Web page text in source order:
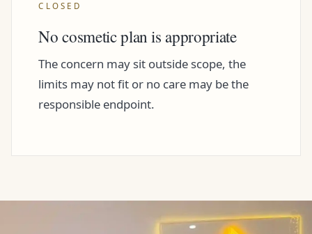
CLOSED
No cosmetic plan is appropriate
The concern may sit outside scope, the
limits may not fit or no care may be the
responsible endpoint.